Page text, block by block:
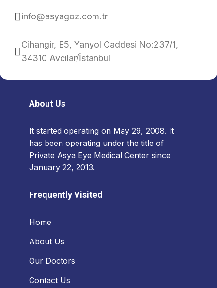
info@asyagoz.com.tr
Cihangir, E5, Yanyol Caddesi No:237/1,
34310 Avcılar/İstanbul
About Us
It started operating on May 29, 2008. It
has been operating under the title of
Private Asya Eye Medical Center since
January 22, 2013.
Frequently Visited
Home
About Us
Our Doctors
Contact Us